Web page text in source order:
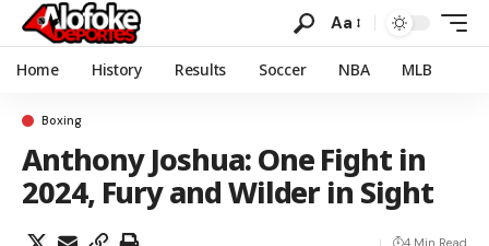
Aa
Home History Results Soccer NBA MLB
Boxing
Anthony Joshua: One Fight in
2024, Fury and Wilder in Sight
4 Min Read